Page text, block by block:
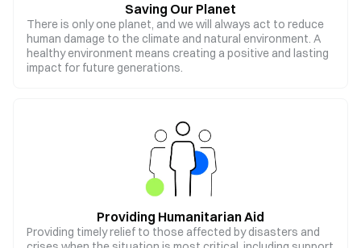
Saving Our Planet
There is only one planet, and we will always act to reduce
human damage to the climate and natural environment. A
healthy environment means creating a positive and lasting
impact for future generations.
Providing Humanitarian Aid
Providing timely relief to those affected by disasters and